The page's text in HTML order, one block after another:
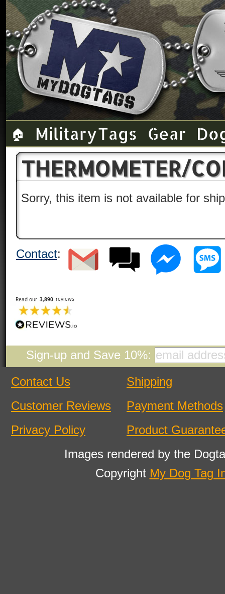
🏠 Military Tags Gear
THERMOMETER/
Sorry, this item is not available for
Contact:
Sign-up and Save 10%:
Contact Us
Customer Reviews
Privacy Policy
Shipping
Payment Methods
Product
Images rendered by the
Copyright My Dog Tag